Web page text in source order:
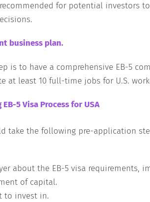
for potential investors
business plan.
is to have a comprehensive EB-5
at least 10 full-time jobs for U.S.
5 Visa Process for USA
take the following pre-application
about the EB-5 visa requirements,
of capital.
to invest in.